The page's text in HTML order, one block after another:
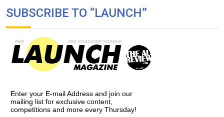
SUBSCRIBE TO “LAUNCH”
Enter your E-mail Address and join our
mailing list for exclusive content,
competitions and more every Thursday!